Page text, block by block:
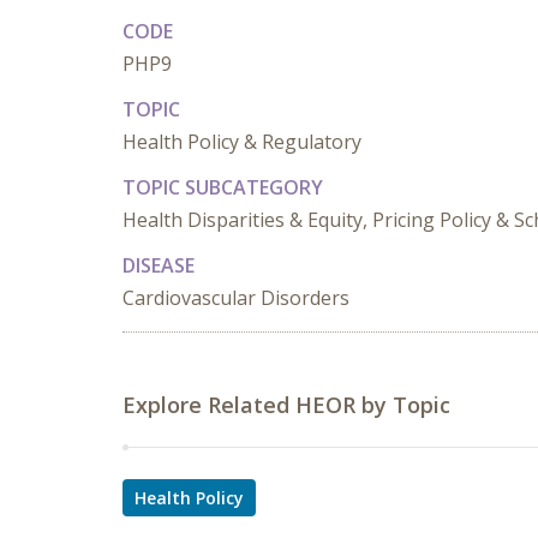
CODE
PHP9
TOPIC
Health Policy & Regulatory
TOPIC SUBCATEGORY
Health Disparities & Equity, Pricing Policy &
DISEASE
Cardiovascular Disorders
Explore Related HEOR by Topic
Health Policy